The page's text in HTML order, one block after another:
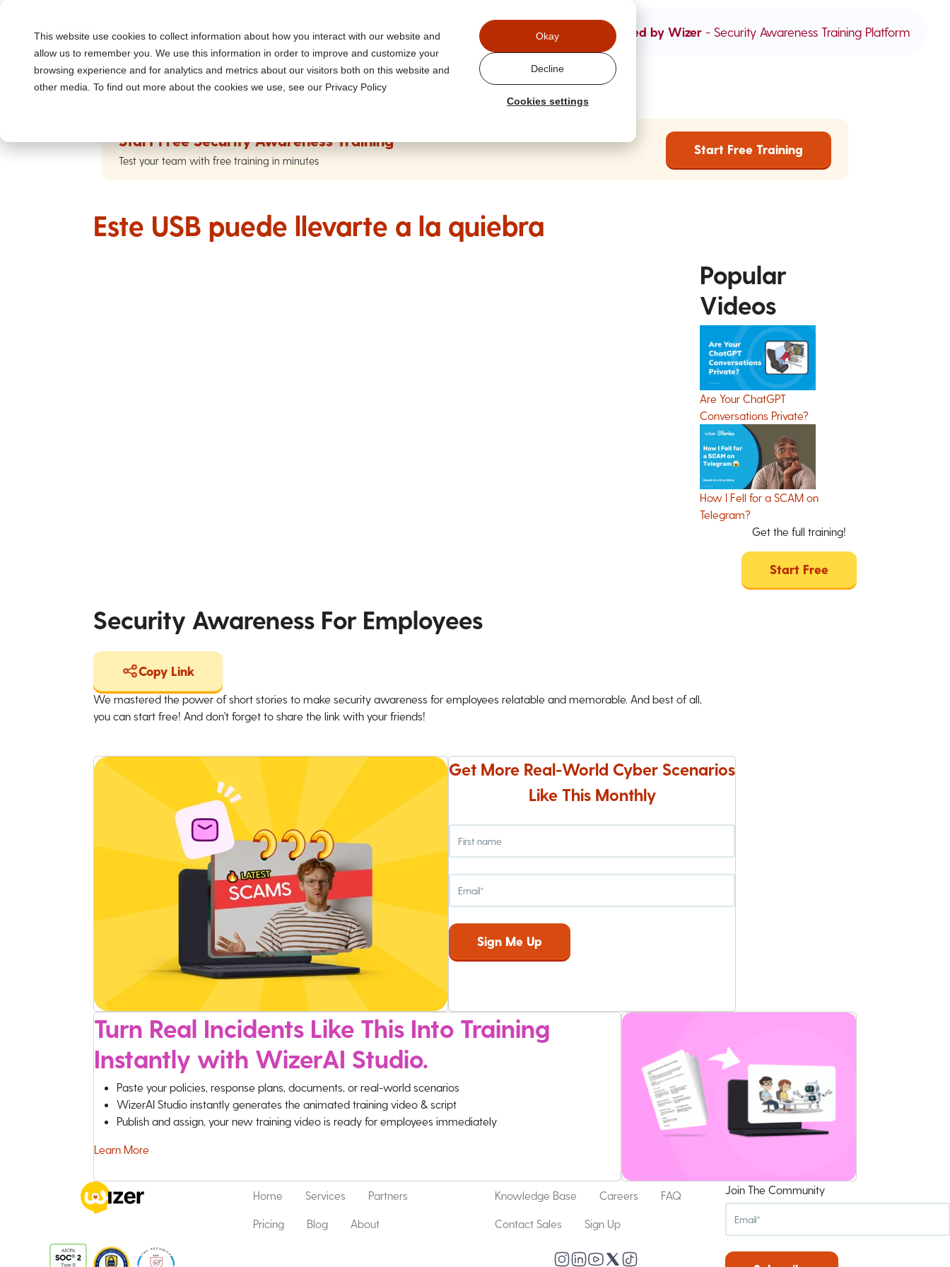
This website use cookies to collect information about how you interact with our website and
allow us to remember you. We use this information in order to improve and customize your
browsing experience and for analytics and metrics about our visitors both on this website and
other media. To find out more about the cookies we use, see our Privacy Policy
Cookies settings
Okay
Decline
Powered by Wizer - Security Awareness Training Platform
Start Free Security Awareness Training
Test your team with free training in minutes
Start Free Training
Este USB puede llevarte a la quiebra
Popular
Videos
Are Your ChatGPT
Conversations Private?
How I Fell for a SCAM on
Telegram?
Get the full training!
Start Free
Security Awareness For Employees
Copy Link
We mastered the power of short stories to make security awareness for employees relatable and memorable. And best of all,
you can start free! And don't forget to share the link with your friends!
Get More Real-World Cyber Scenarios
Like This Monthly
Turn Real Incidents Like This Into Training
Instantly with WizerAI Studio.
Paste your policies, response plans, documents, or real-world scenarios
WizerAI Studio instantly generates the animated training video & script
Publish and assign, your new training video is ready for employees immediately
Learn More
Home Services Partners
Pricing Blog About
Knowledge Base Careers FAQ
Contact Sales Sign Up
Join The Community